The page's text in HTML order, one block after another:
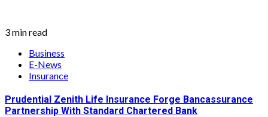
3 min read
Business
E-News
Insurance
Prudential Zenith Life Insurance Forge Bancassurance
Partnership With Standard Chartered Bank